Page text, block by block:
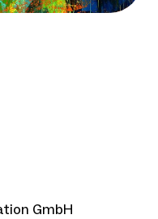
GmbH